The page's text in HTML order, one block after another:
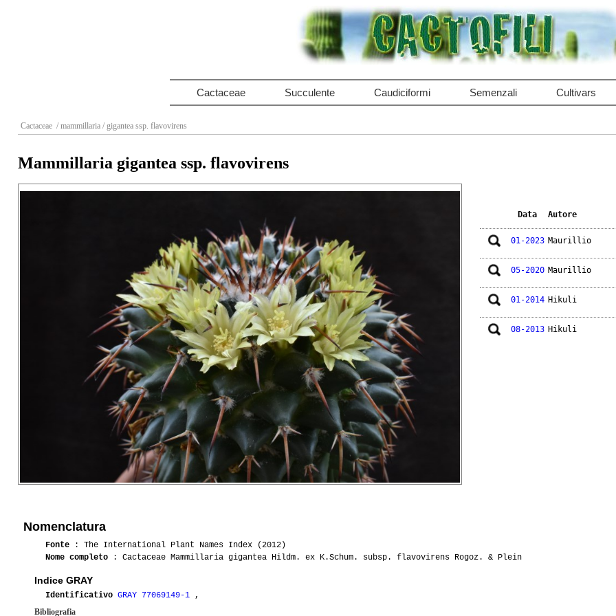
Cactaceae Succulente Caudiciformi Semenzali Cultivars
Cactaceae / mammillaria / gigantea ssp. flavovirens
Mammillaria gigantea ssp. flavovirens
Data Autore
01-2023 Maurillio
05-2020 Maurillio
01-2014 Hikuli
08-2013 Hikuli
Nomenclatura
Fonte : The International Plant Names Index (2012)
Nome completo : Cactaceae Mammillaria gigantea Hildm. ex K.Schum. subsp. flavovirens Rogoz. & Plein
Indice GRAY
Identificativo GRAY 77069149-1 ,
Bibliografia